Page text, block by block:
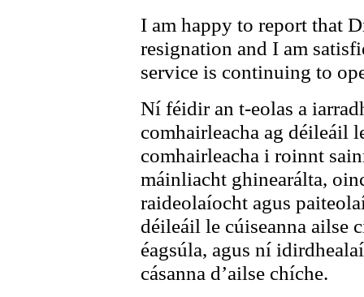
I am happy to report that
resignation and I am
service is continuing to
Ní féidir an t-eolas a
comhairleacha ag déileáil
comhairleacha i roinnt
máinliacht ghinearálta,
raideolaíocht agus
déileáil le cúiseanna ailse
éagsúla, agus ní
cásanna d’ailse chíche.